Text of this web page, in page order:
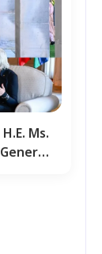
Ms.